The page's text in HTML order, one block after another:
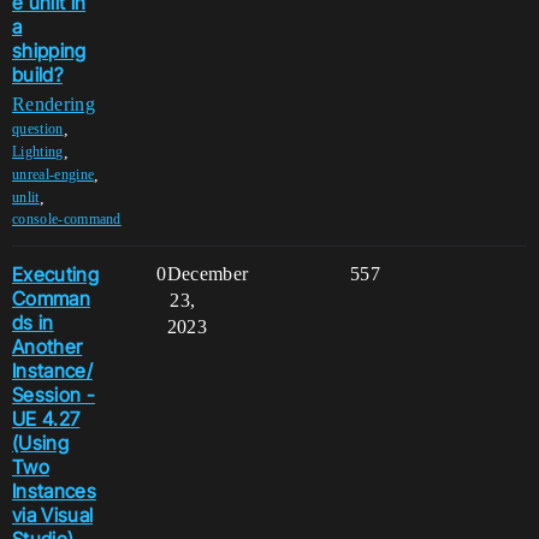
a
shipping
build?
Rendering
question
Lighting
unreal-engine
unlit,
console-command
Executing
Comman
ds in
Another
Instance/
Session -
UE 4.27
(Using
Two
Instances
via Visual
0 557
December
23,
2023